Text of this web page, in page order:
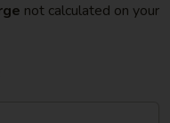
not calculated on your